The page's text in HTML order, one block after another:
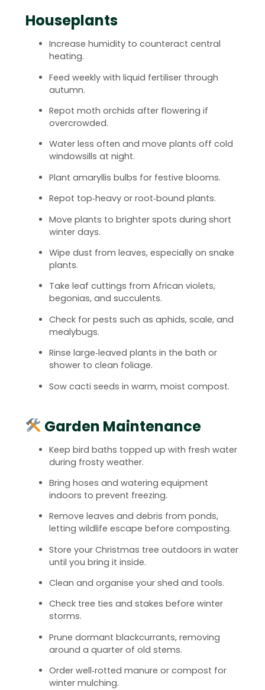
Houseplants
Increase humidity to counteract central
heating.
Feed weekly with liquid fertiliser through
autumn.
Repot moth orchids after flowering if
overcrowded.
Water less often and move plants off cold
windowsills at night.
Plant amaryllis bulbs for festive blooms.
Repot top‑heavy or root‑bound plants.
Move plants to brighter spots during short
winter days.
Wipe dust from leaves, especially on snake
plants.
Take leaf cuttings from African violets,
begonias, and succulents.
Check for pests such as aphids, scale, and
mealybugs.
Rinse large‑leaved plants in the bath or
shower to clean foliage.
Sow cacti seeds in warm, moist compost.
Garden Maintenance
Keep bird baths topped up with fresh water
during frosty weather.
Bring hoses and watering equipment
indoors to prevent freezing.
Remove leaves and debris from ponds,
letting wildlife escape before composting.
Store your Christmas tree outdoors in water
until you bring it inside.
Clean and organise your shed and tools.
Check tree ties and stakes before winter
storms.
Prune dormant blackcurrants, removing
around a quarter of old stems.
Order well‑rotted manure or compost for
winter mulching.